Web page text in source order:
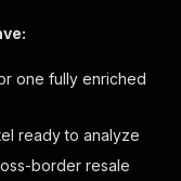
one fully enriched
ready to analyze
border resale